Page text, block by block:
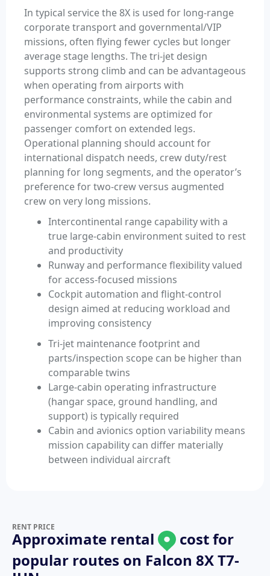
In typical service the 8X is used for long-range
corporate transport and governmental/VIP
missions, often flying fewer cycles but longer
average stage lengths. The tri-jet design
supports strong climb and can be advantageous
when operating from airports with
performance constraints, while the cabin and
environmental systems are optimized for
passenger comfort on extended legs.
Operational planning should account for
international dispatch needs, crew duty/rest
planning for long segments, and the operator’s
preference for two-crew versus augmented
crew on very long missions.
Intercontinental range capability with a
true large-cabin environment suited to rest
and productivity
Runway and performance flexibility valued
for access-focused missions
Cockpit automation and flight-control
design aimed at reducing workload and
improving consistency
Tri-jet maintenance footprint and
parts/inspection scope can be higher than
comparable twins
Large-cabin operating infrastructure
(hangar space, ground handling, and
support) is typically required
Cabin and avionics option variability means
mission capability can differ materially
between individual aircraft
RENT PRICE
Approximate rental
cost for
popular routes on Falcon 8X T7-